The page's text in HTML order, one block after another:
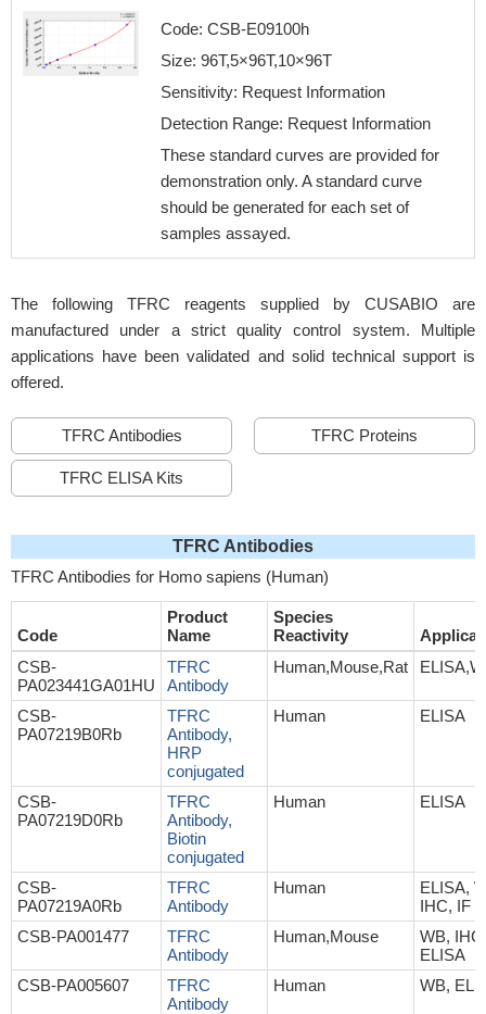
Code: CSB-E09100h
Size: 96T,5×96T,10×96T
Sensitivity: Request Information
Detection Range: Request Information
These standard curves are provided for
demonstration only. A standard curve
should be generated for each set of
samples assayed.
The following TFRC reagents supplied by CUSABIO are
manufactured under a strict quality control system. Multiple
applications have been validated and solid technical support is
offered.
TFRC Antibodies TFRC Proteins
TFRC ELISA Kits
TFRC Antibodies
TFRC Antibodies for Homo sapiens (Human)
Code
Product
Name
Species
Reactivity
CSB-
PA023441GA01HU
TFRC
Antibody
Human,Mouse,Rat
CSB-
PA07219B0Rb
TFRC
Antibody,
HRP
conjugated
Human ELISA
CSB-
PA07219D0Rb
TFRC
Antibody,
Biotin
conjugated
Human ELISA
CSB-
PA07219A0Rb
TFRC
Antibody
Human
ELISA,
IHC, IF
CSB-PA001477
TFRC
Antibody
Human,Mouse
WB, IHC,
ELISA
CSB-PA005607
TFRC
Antibody
Human WB,